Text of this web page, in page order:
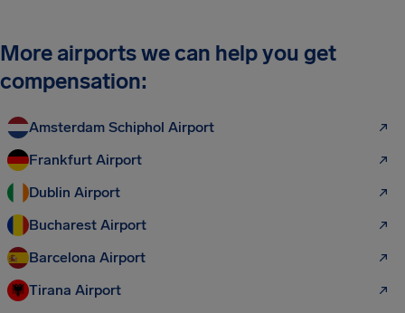
More airports we can help you get
compensation:
Amsterdam Schiphol Airport
Frankfurt Airport
Dublin Airport
Bucharest Airport
Barcelona Airport
Tirana Airport